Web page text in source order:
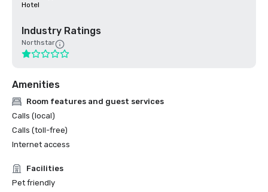
Hotel
Industry Ratings
Northstar
Amenities
Room features and guest services
Calls (local)
Calls (toll-free)
Internet access
Facilities
Pet friendly